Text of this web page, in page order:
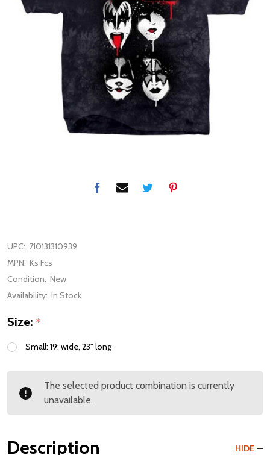
UPC: 710131310939
MPN: Ks Fcs
Condition: New
Availability: In Stock
Size: *
Small: 19: wide, 23" long
The selected product combination is currently
unavailable.
Description HIDE